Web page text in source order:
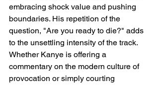
embracing shock value and pushing
boundaries. His repetition of the
question, "Are you ready to die?" adds
to the unsettling intensity of the track.
Whether Kanye is offering a
commentary on the modern culture of
provocation or simply courting